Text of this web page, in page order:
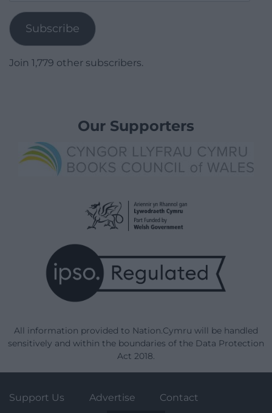
Subscribe
Join 1,779 other subscribers.
Our Supporters
All information provided to Nation.Cymru will be handled
sensitively and within the boundaries of the Data Protection
Act 2018.
Support Us Advertise Contact